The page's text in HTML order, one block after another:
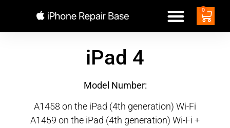
0
iPad 4
Model Number:
A1458 on the iPad (4th generation) Wi-Fi
A1459 on the iPad (4th generation) Wi-Fi +